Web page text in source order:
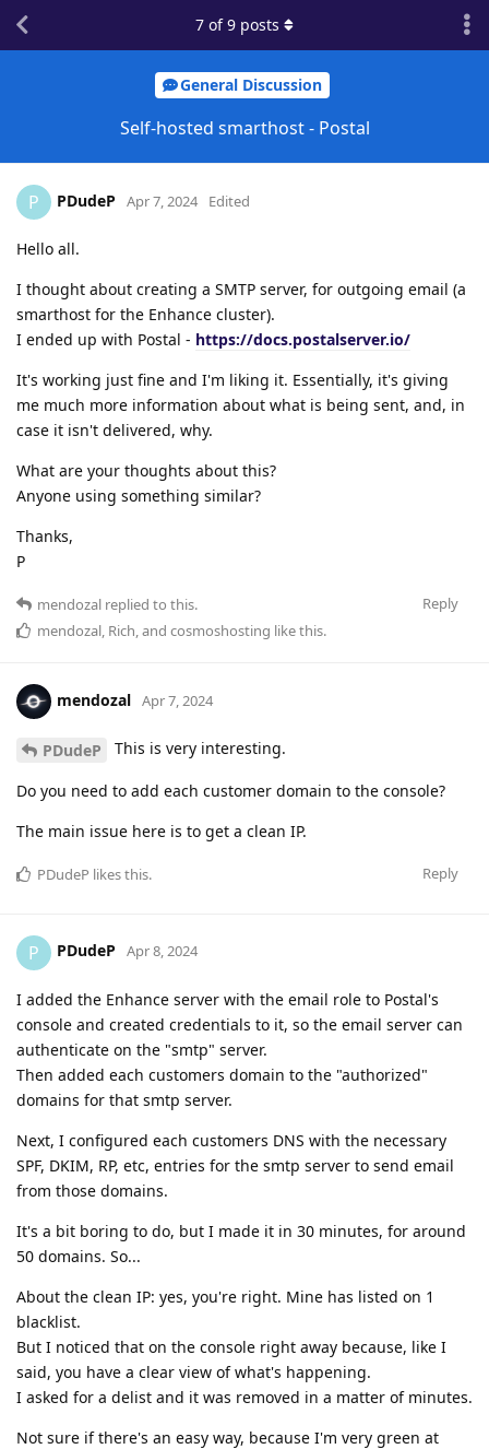
General Discussion
Self-hosted smarthost - Postal
7 of9 posts
P PDudeP Apr 7, 2024 Edited
Hello all.
I thought about creating a SMTP server, for outgoing email (a
smarthost for the Enhance cluster).
I ended up with Postal - https://docs.postalserver.io/
It's working just fine and I'm liking it. Essentially, it's giving
me much more information about what is being sent, and, in
case it isn't delivered, why.
What are your thoughts about this?
Anyone using something similar?
Thanks,
P
Reply
mendozal replied to this.
mendozal, Rich, and cosmoshosting like this.
mendozal Apr 7, 2024
PDudeP This is very interesting.
Do you need to add each customer domain to the console?
The main issue here is to get a clean IP.
Reply
PDudeP likes this.
P PDudeP Apr 8, 2024
I added the Enhance server with the email role to Postal's
console and created credentials to it, so the email server can
authenticate on the "smtp" server.
Then added each customers domain to the "authorized"
domains for that smtp server.
Next, I configured each customers DNS with the necessary
SPF, DKIM, RP, etc, entries for the smtp server to send email
from those domains.
It's a bit boring to do, but I made it in 30 minutes, for around
50 domains. So...
About the clean IP: yes, you're right. Mine has listed on 1
blacklist.
But I noticed that on the console right away because, like I
said, you have a clear view of what's happening.
I asked for a delist and it was removed in a matter of minutes.
Not sure if there's an easy way, because I'm very green at